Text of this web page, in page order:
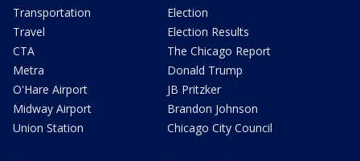
Transportation
Travel
CTA
Metra
O'Hare Airport
Midway Airport
Union Station
Election
Election Results
The Chicago Report
Donald Trump
JB Pritzker
Brandon Johnson
Chicago City Council